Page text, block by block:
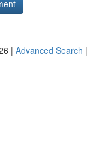
| Advanced Search |